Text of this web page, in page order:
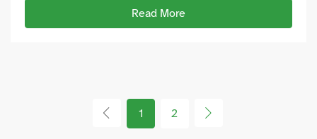
Read More
1 2